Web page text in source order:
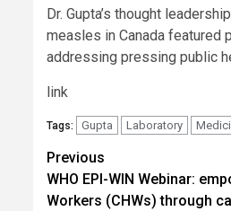
Dr. Gupta’s thought
measles in Canada featured
addressing pressing public
link
Tags: Gupta Laboratory
Post
navigation
Previous
WHO EPI-WIN Webinar:
Workers (CHWs) through